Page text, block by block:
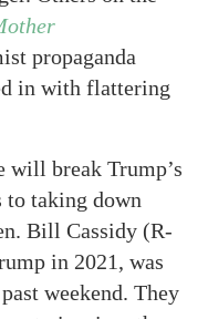
propaganda
in with flattering
will break Trump’s
to taking down
Bill Cassidy (R-
in 2021, was
weekend. They